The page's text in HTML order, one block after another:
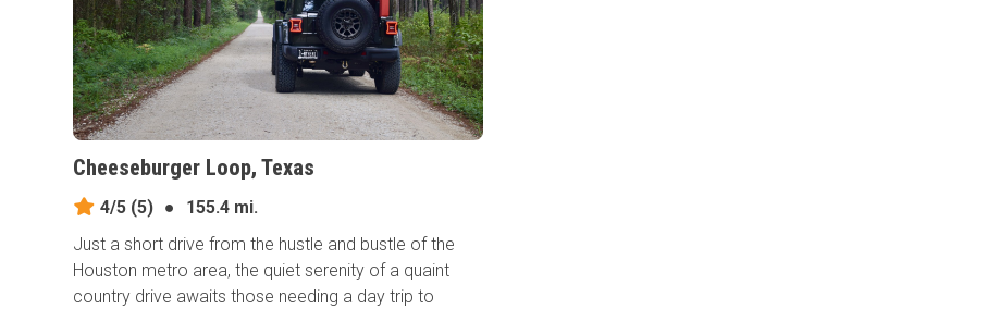
Cheeseburger Loop, Texas
4/5 (5) ●
155.4 mi.
Just a short drive from the hustle and bustle of the
Houston metro area, the quiet serenity of a quaint
country drive awaits those needing a day trip to